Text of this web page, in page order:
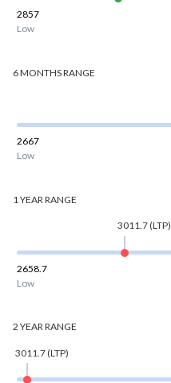
2857
Low
6 MONTHSRANGE
2667
Low
1 YEAR RANGE
3011.7(LTP)
2658.7
Low
2 YEARRANGE
3011.7(LTP)